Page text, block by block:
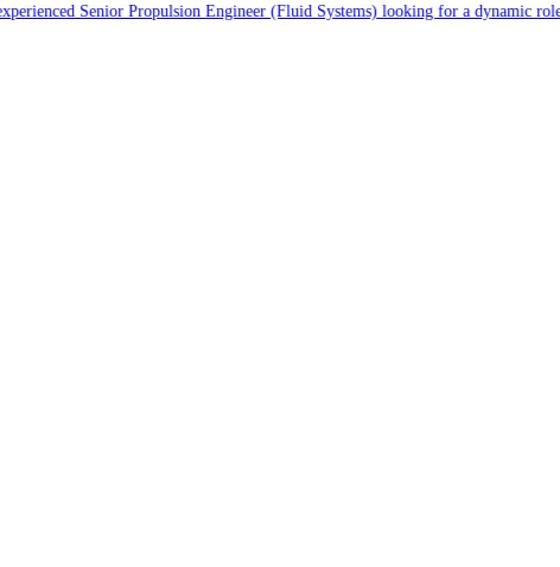
Senior Propulsion Engineer (Fluid Systems) looking for a dynamic